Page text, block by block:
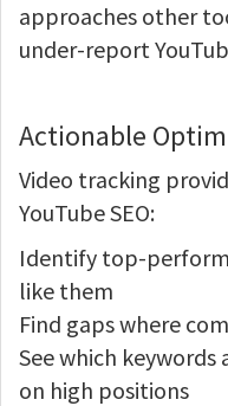
approaches other
under-report
Actionable
Video tracking
YouTube SEO:
Identify top-
like them
Find gaps where
See which
on high positions